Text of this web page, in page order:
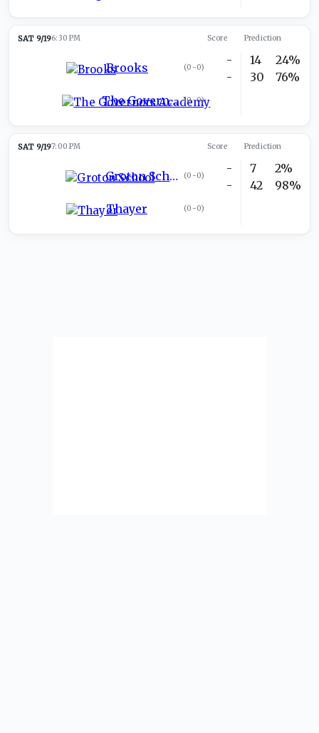
SAT 9/196:30 PM Score Prediction
Brooks (0-0)
The Governors Academy (0-0)
-
-
14
30
24%
76%
SAT 9/197:00 PM Score Prediction
Groton School (0-0)
Thayer (0-0)
-
-
7
42
2%
98%